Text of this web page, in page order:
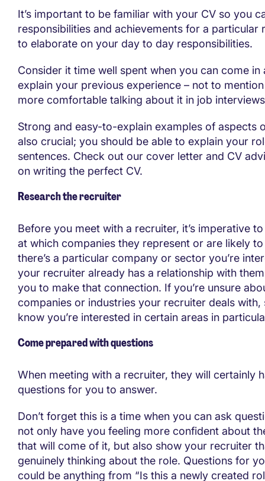
It’s important to be familiar with your CV so you
responsibilities and achievements for a particular
to elaborate on your day to day responsibilities.
Consider it time well spent when you can come
explain your previous experience – not to mention
more comfortable talking about it in job
Strong and easy-to-explain examples of aspects
also crucial; you should be able to explain your
sentences. Check out our cover letter and CV
on writing the perfect CV.
Research the recruiter
Before you meet with a recruiter, it’s imperative
at which companies they represent or are likely
there’s a particular company or sector you’re
your recruiter already has a relationship with
you to make that connection. If you’re unsure
companies or industries your recruiter deals with,
know you’re interested in certain areas in
Come prepared with questions
When meeting with a recruiter, they will certainly
questions for you to answer.
Don’t forget this is a time when you can ask
not only have you feeling more confident about
that will come of it, but also show your recruiter
genuinely thinking about the role. Questions for
could be anything from “Is this a newly created